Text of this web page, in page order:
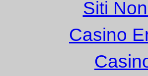
Siti
Casino